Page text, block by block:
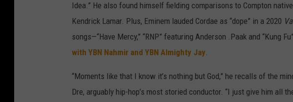
Idea.” He also found himself fielding comparisons to Compton
Kendrick Lamar. Plus, Eminem lauded Cordae as “dope” in a 2020
songs—“Have Mercy,” “RNP” featuring Anderson .Paak and “Kung
with YBN Nahmir and YBN Almighty Jay.
“Moments like that I know it’s nothing but God,” he recalls of the
Dre, arguably hip-hop’s most storied conductor. “I just give him all